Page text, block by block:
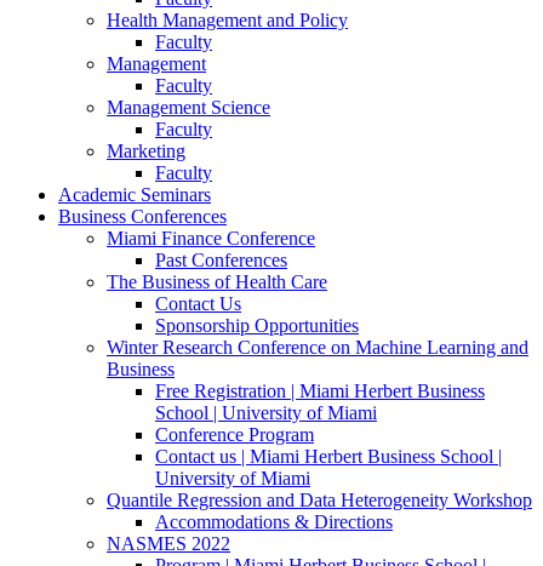
Health Management and Policy
Faculty
Management
Faculty
Management Science
Faculty
Marketing
Faculty
Academic Seminars
Business Conferences
Miami Finance Conference
Past Conferences
The Business of Health Care
Contact Us
Sponsorship Opportunities
Winter Research Conference on Machine Learning and
Business
Free Registration | Miami Herbert Business
School | University of Miami
Conference Program
Contact us | Miami Herbert Business School |
University of Miami
Quantile Regression and Data Heterogeneity Workshop
Accommodations & Directions
NASMES 2022